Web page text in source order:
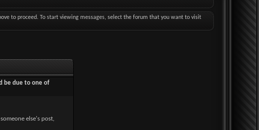
to proceed. To start viewing messages, select the forum that you want to visit
be due to one of
else's post,